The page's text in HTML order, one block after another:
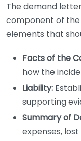
The demand
component of the
elements that
Facts of the
how the
Liability:
supporting
Summary of
expenses,